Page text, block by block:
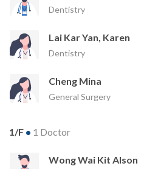
Dentistry
Lai Kar Yan, Karen
Dentistry
Cheng Mina
General Surgery
1/F • 1 Doctor
Wong Wai Kit Alson